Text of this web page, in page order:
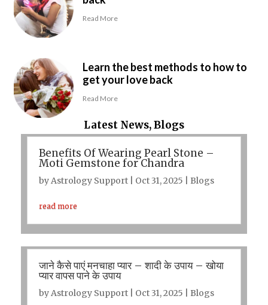
Read More
Learn the best methods to how to
get your love back
Read More
Latest News, Blogs
Benefits Of Wearing Pearl Stone –
Moti Gemstone for Chandra
byAstrology Support| Oct 31, 2025 Blogs
read more
जाने कैसे पाएं मनचाहा प्यार – शादी के उपाय – खोया
प्यार वापस पाने के उपाय
byAstrology Support| Oct 31, 2025 Blogs